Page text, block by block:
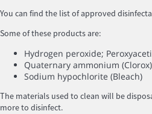
You can find the list of approved
Some of these products are:
Hydrogen peroxide;
Quaternary ammonium (Clorox)
Sodium hypochlorite (Bleach)
The materials used to clean will be
more to disinfect.